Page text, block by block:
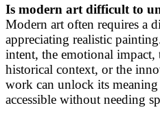
Is modern art difficult to
Modern art often requires a
appreciating realistic
intent, the emotional impact,
historical context, or the
work can unlock its
accessible without needing